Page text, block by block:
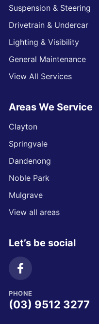
Suspension & Steering
Drivetrain & Undercar
Lighting & Visibility
General Maintenance
View All Services
Areas We Service
Clayton
Springvale
Dandenong
Noble Park
Mulgrave
View all areas
Let’s be social
PHONE
(03) 9512 3277